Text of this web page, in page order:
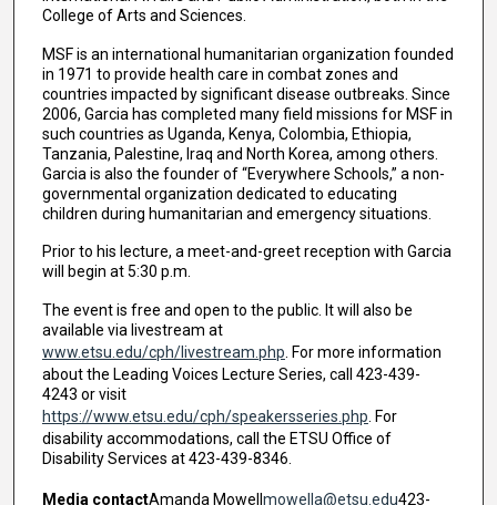
College of Arts and Sciences.
MSF is an international humanitarian organization founded
in 1971 to provide health care in combat zones and
countries impacted by significant disease outbreaks. Since
2006, Garcia has completed many field missions for MSF in
such countries as Uganda, Kenya, Colombia, Ethiopia,
Tanzania, Palestine, Iraq and North Korea, among others.
Garcia is also the founder of “Everywhere Schools,” a non-
governmental organization dedicated to educating
children during humanitarian and emergency situations.
Prior to his lecture, a meet-and-greet reception with Garcia
will begin at 5:30 p.m.
The event is free and open to the public. It will also be
available via livestream at
www.etsu.edu/cph/livestream.php . For more information
about the Leading Voices Lecture Series, call 423-439-
4243 or visit
https://www.etsu.edu/cph/speakersseries.php . For
disability accommodations, call the ETSU Office of
Disability Services at 423-439-8346.
Media contactAmanda Mowell mowella@etsu.edu423-